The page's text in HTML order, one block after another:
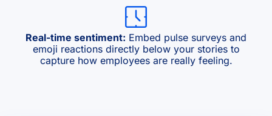
Real-time sentiment: Embed pulse surveys and
emoji reactions directly below your stories to
capture how employees are really feeling.